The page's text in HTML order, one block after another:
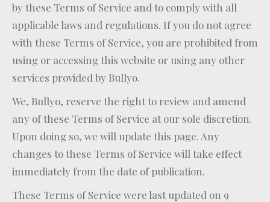
by these Terms of Service and to comply with all
applicable laws and regulations. If you do not agree
with these Terms of Service, you are prohibited from
using or accessing this website or using any other
services provided by Bullyo.
We, Bullyo, reserve the right to review and amend
any of these Terms of Service at our sole discretion.
Upon doing so, we will update this page. Any
changes to these Terms of Service will take effect
immediately from the date of publication.
These Terms of Service were last updated on 9